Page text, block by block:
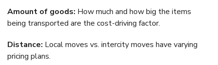
Amount of goods: How much and how big the items
being transported are the cost-driving factor.
Distance: Local moves vs. intercity moves have varying
pricing plans.